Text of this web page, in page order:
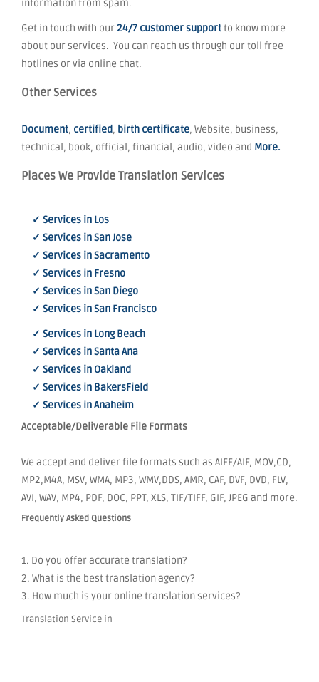
information from spam.
Get in touch with our24/7 customer supportto know more
about our services. You can reach us through our toll free
hotlines or via online chat.
Other Services
Document, certified, birth certificate, Website, business,
technical, book, official, financial, audio, video and More.
Places We Provide Translation Services
✓ Services in Los
✓ Services in San Jose
✓ Services in Sacramento
✓ Services in Fresno
✓ Services in San Diego
✓ Services in San Francisco
✓ Services in Long Beach
✓ Services in Santa Ana
✓ Services in Oakland
✓ Services in BakersField
✓ Services in Anaheim
Acceptable/Deliverable File Formats
We accept and deliver file formats such as AIFF/AIF, MOV,CD,
MP2,M4A, MSV, WMA, MP3, WMV,DDS, AMR, CAF, DVF, DVD, FLV,
AVI, WAV, MP4, PDF, DOC, PPT, XLS, TIF/TIFF, GIF, JPEG and more.
Frequently Asked Questions
1. Do you offer accurate translation?
2. What is the best translation agency?
3. How much is your online translation services?
Translation Service in